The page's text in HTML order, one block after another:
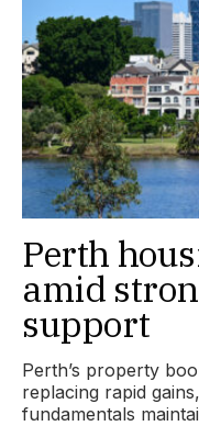
Perth
amid
support
Perth’s property
replacing rapid
fundamentals